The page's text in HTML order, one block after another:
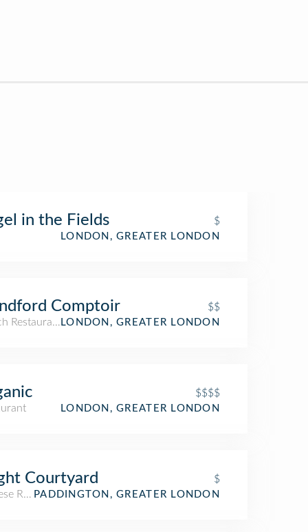
in the Fields
$
LONDON, GREATER LONDON
Comptoir
$$
Restaurant LONDON, GREATER LONDON
$$$$
LONDON, GREATER LONDON
Courtyard
$
Restaurant
PADDINGTON, GREATER LONDON